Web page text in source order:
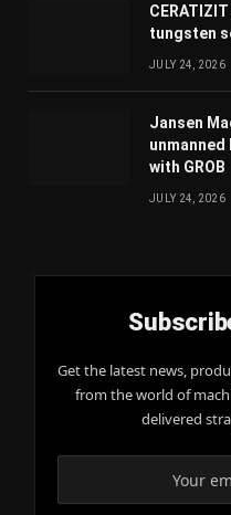
tungsten
JULY 24, 2026
Jansen
with GROB
JULY 24, 2026
Get the latest news,
from the world of
delivered